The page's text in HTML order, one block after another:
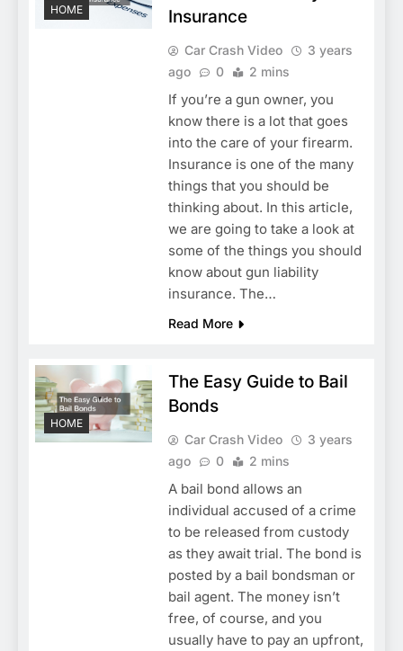
HOME
Insurance
Car Crash Video
3 years
ago
0 2 mins
If you’re a gun owner, you
know there is a lot that goes
into the care of your firearm.
Insurance is one of the many
things that you should be
thinking about. In this article,
we are going to take a look at
some of the things you should
know about gun liability
insurance. The…
Read More
HOME
The Easy Guide to Bail
Bonds
Car Crash Video
3 years
ago
0 2 mins
A bail bond allows an
individual accused of a crime
to be released from custody
as they await trial. The bond is
posted by a bail bondsman or
bail agent. The money isn’t
free, of course, and you
usually have to pay an upfront,